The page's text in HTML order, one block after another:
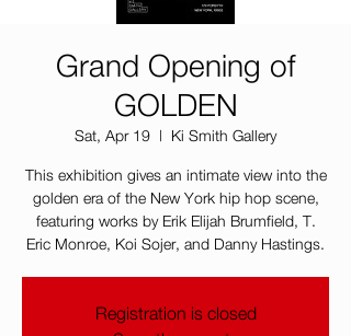
Grand Opening of
GOLDEN
Sat, Apr 19
  |
Ki Smith Gallery
This exhibition gives an intimate view into the
golden era of the New York hip hop scene,
featuring works by Erik Elijah Brumfield, T.
Eric Monroe, Koi Sojer, and Danny Hastings.
Registration is closed